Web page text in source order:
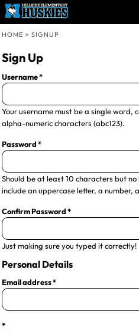
HOME > SIGNUP
Sign Up
Username
Your username must be a single word,
alpha-numeric characters (abc123).
Password
Should be at least 10 characters but
include an uppercase letter, a number,
Confirm Password
Just making sure you typed it correctly!
Personal Details
Email address